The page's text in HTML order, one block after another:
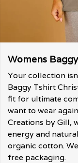
Womens
Your collection
Baggy Tshirt
fit for ultimate
want to wear
Creations by Gill,
energy and
organic cotton.
free packaging.